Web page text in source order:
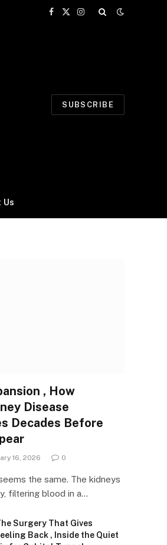
Facebook
X
Instagram
SUBSCRIBE
Us
, How
Disease
Decades Before
16, 2026 0
the same. The kidneys
filtering blood in a…
Surgery That Gives
Back , Inside the Quiet